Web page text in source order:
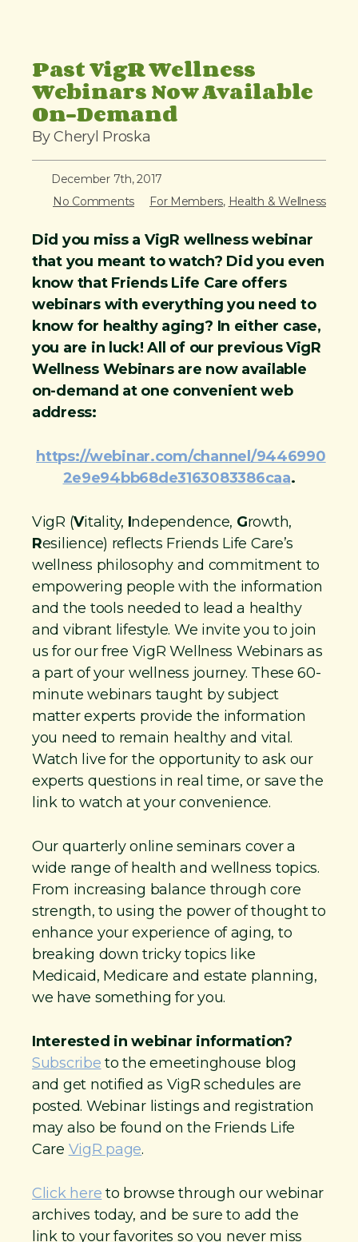
Past VigR Wellness
Webinars Now Available
On-Demand
By Cheryl Proska
December 7th, 2017
For Members, Health & Wellness
No Comments
Did you miss a VigR wellness webinar
that you meant to watch? Did you even
know that Friends Life Care offers
webinars with everything you need to
know for healthy aging? In either case,
you are in luck! All of our previous VigR
Wellness Webinars are now available
on-demand at one convenient web
address:
https://webinar.com/channel/9446990
2e9e94bb68de3163083386caa.
VigR (Vitality, Independence, Growth,
Resilience) reflects Friends Life Care’s
wellness philosophy and commitment to
empowering people with the information
and the tools needed to lead a healthy
and vibrant lifestyle. We invite you to join
us for our free VigR Wellness Webinars as
a part of your wellness journey. These 60-
minute webinars taught by subject
matter experts provide the information
you need to remain healthy and vital.
Watch live for the opportunity to ask our
experts questions in real time, or save the
link to watch at your convenience.
Our quarterly online seminars cover a
wide range of health and wellness topics.
From increasing balance through core
strength, to using the power of thought to
enhance your experience of aging, to
breaking down tricky topics like
Medicaid, Medicare and estate planning,
we have something for you.
Interested in webinar information?
Subscribe to the emeetinghouse blog
and get notified as VigR schedules are
posted. Webinar listings and registration
may also be found on the Friends Life
Care VigR page.
Click here to browse through our webinar
archives today, and be sure to add the
link to your favorites so you never miss